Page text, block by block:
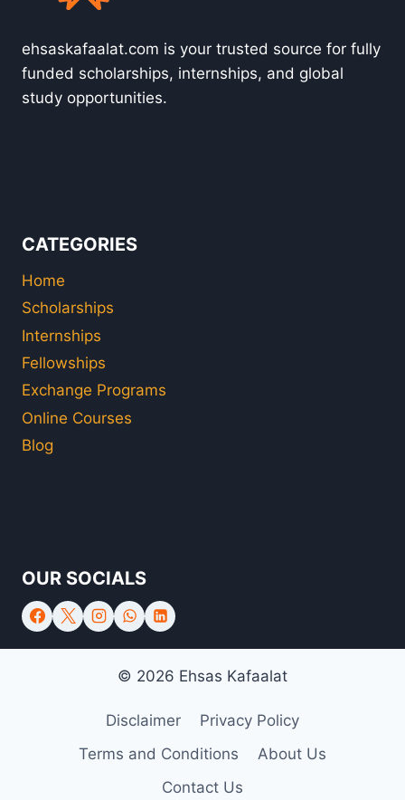
ehsaskafaalat.com is your trusted source for fully
funded scholarships, internships, and global
study opportunities.
CATEGORIES
Home
Scholarships
Internships
Fellowships
Exchange Programs
Online Courses
Blog
OUR SOCIALS
© 2026 Ehsas Kafaalat
Disclaimer
Privacy Policy
Terms and Conditions
About Us
Contact Us